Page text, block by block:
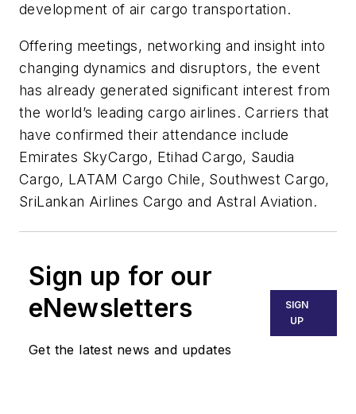
development of air cargo transportation.
Offering meetings, networking and insight into
changing dynamics and disruptors, the event
has already generated significant interest from
the world’s leading cargo airlines. Carriers that
have confirmed their attendance include
Emirates SkyCargo, Etihad Cargo, Saudia
Cargo, LATAM Cargo Chile, Southwest Cargo,
SriLankan Airlines Cargo and Astral Aviation.
Sign up for our
eNewsletters
Get the latest news and updates
SIGN
UP